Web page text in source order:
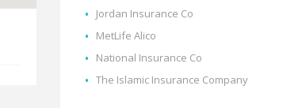
Jordan Insurance Co
MetLife Alico
National Insurance Co
The Islamic Insurance Company